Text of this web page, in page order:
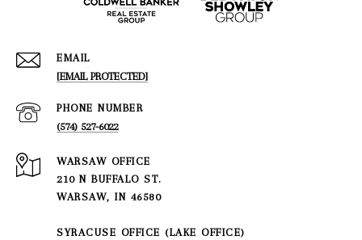
EMAIL
[EMAIL PROTECTED]
PHONE NUMBER
(574) 527-6022
210 N BUFFALO ST.
WARSAW, IN 46580
SYRACUSE OFFICE (LAKE OFFICE)